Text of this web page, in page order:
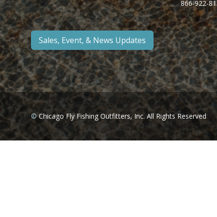
Sales, Event, & News Updates
866-922-
©Chicago Fly Fishing Outfitters, Inc. All Rights Reserved